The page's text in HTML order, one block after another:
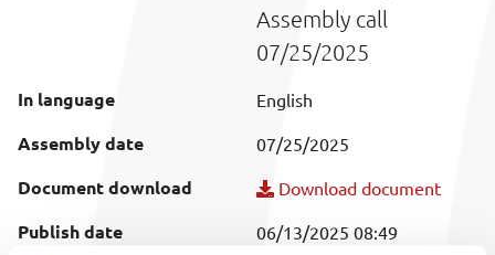
Assembly call
07/25/2025
In language English
Assembly date 07/25/2025
Document download Download document
Publish date 06/13/2025 08:49